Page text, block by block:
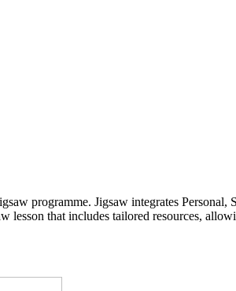
programme. Jigsaw integrates Personal,
that includes tailored resources,